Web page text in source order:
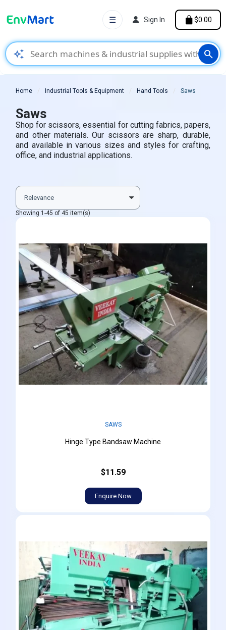
auto_awesome search
☰ Sign In $0.00
Home Industrial Tools & Equipment Hand Tools Saws
Saws
Shop for scissors, essential for cutting fabrics, papers,
and other materials. Our scissors are sharp, durable,
and available in various sizes and styles for crafting,
office, and industrial applications.
Showing 1-45 of 45 item(s)
SAWS
Hinge Type Bandsaw Machine
$11.59
Enquire Now